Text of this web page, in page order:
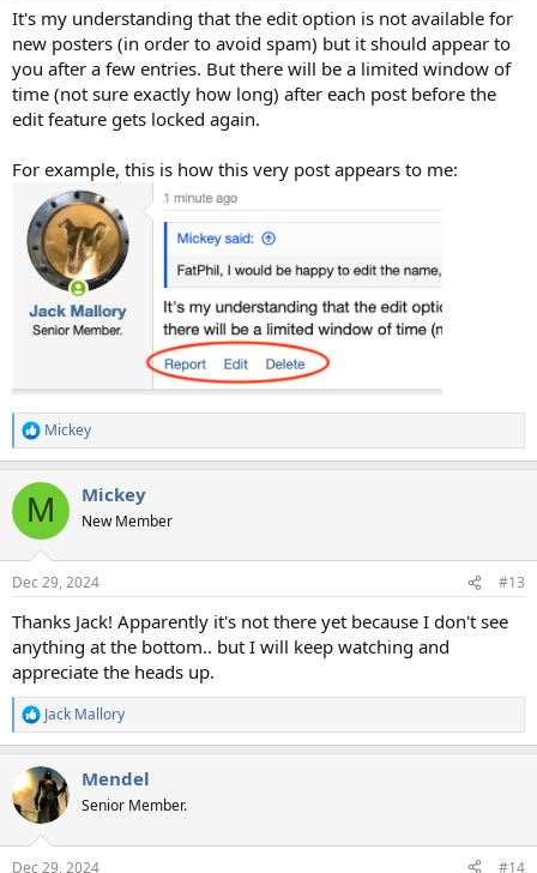
It's my understanding that the edit option is not available for
new posters (in order to avoid spam) but it should appear to
you after a few entries. But there will be a limited window of
time (not sure exactly how long) after each post before the
edit feature gets locked again.
For example, this is how this very post appears to me:
R
e
c
i
s
Mickey
M Mickey
New Member
Dec 29, 2024 #13
Thanks Jack! Apparently it's not there yet because I don't see
anything at the bottom.. but I will keep watching and
appreciate the heads up.
R
e
c
t
i
Jack Mallory
Mendel
Senior Member.
Dec 29, 2024 #14